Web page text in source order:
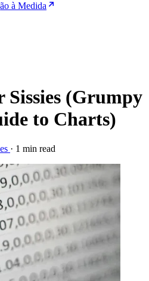
à Medida
Sissies (Grumpy
to Charts)
· 1 min read